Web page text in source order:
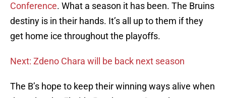
Conference. What a season it has been. The Bruins
destiny is in their hands. It’s all up to them if they
get home ice throughout the playoffs.
Next: Zdeno Chara will be back next season
The B’s hope to keep their winning ways alive when